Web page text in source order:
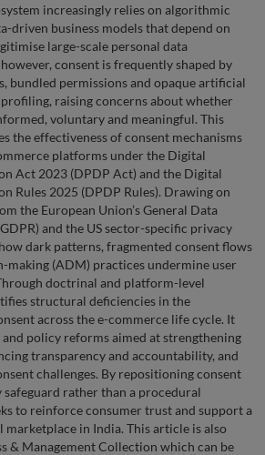
increasingly relies on algorithmic
driven business models that depend on
large-scale personal data
consent is frequently shaped by
bundled permissions and opaque artificial
raising concerns about whether
voluntary and meaningful. This
the effectiveness of consent mechanisms
platforms under the Digital
Act 2023 (DPDP Act) and the Digital
Rules 2025 (DPDP Rules). Drawing on
the European Union’s General Data
and the US sector-specific privacy
dark patterns, fragmented consent flows
making (ADM) practices undermine user
doctrinal and platform-level
structural deficiencies in the
across the e-commerce life cycle. It
and policy reforms aimed at strengthening
transparency and accountability, and
challenges. By repositioning consent
safeguard rather than a procedural
to reinforce consumer trust and support a
in India. This article is also
& Management Collection which can be